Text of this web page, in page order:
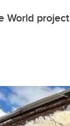
World project